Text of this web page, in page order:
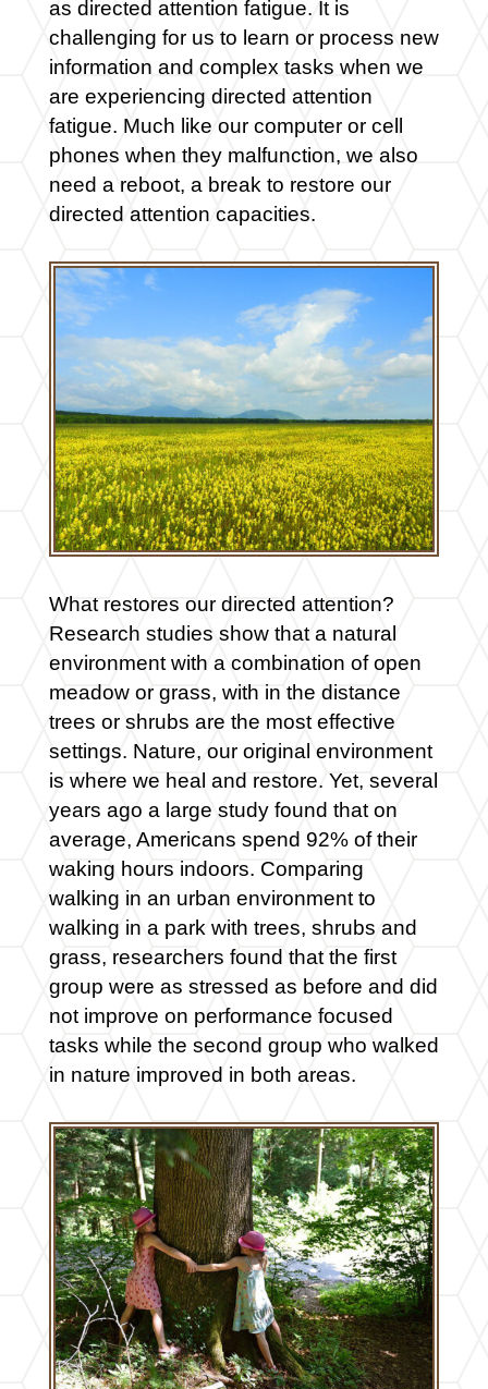
as directed attention fatigue. It is
challenging for us to learn or process new
information and complex tasks when we
are experiencing directed attention
fatigue. Much like our computer or cell
phones when they malfunction, we also
need a reboot, a break to restore our
directed attention capacities.
What restores our directed attention?
Research studies show that a natural
environment with a combination of open
meadow or grass, with in the distance
trees or shrubs are the most effective
settings. Nature, our original environment
is where we heal and restore. Yet, several
years ago a large study found that on
average, Americans spend 92% of their
waking hours indoors. Comparing
walking in an urban environment to
walking in a park with trees, shrubs and
grass, researchers found that the first
group were as stressed as before and did
not improve on performance focused
tasks while the second group who walked
in nature improved in both areas.